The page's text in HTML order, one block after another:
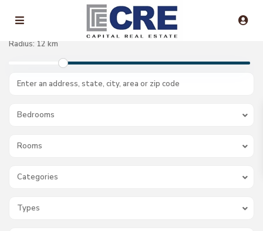
Radius: 12 km
Bedrooms
Rooms
Categories
Types